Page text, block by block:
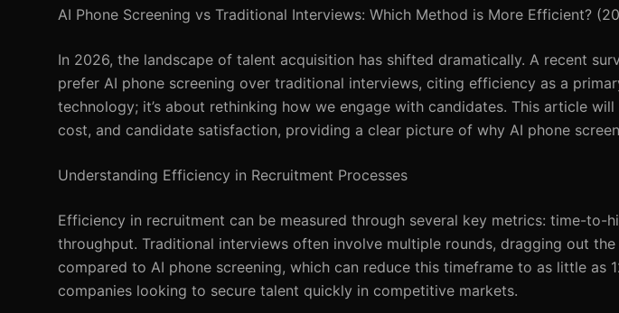
AI Phone Screening vs Traditional Interviews: Which Method is More Efficient?
In 2026, the landscape of talent acquisition has shifted dramatically. A recent
prefer AI phone screening over traditional interviews, citing efficiency as a
technology; it’s about rethinking how we engage with candidates. This article
cost, and candidate satisfaction, providing a clear picture of why AI phone
Understanding Efficiency in Recruitment Processes
Efficiency in recruitment can be measured through several key metrics: time-to-
throughput. Traditional interviews often involve multiple rounds, dragging out
compared to AI phone screening, which can reduce this timeframe to as little as
companies looking to secure talent quickly in competitive markets.